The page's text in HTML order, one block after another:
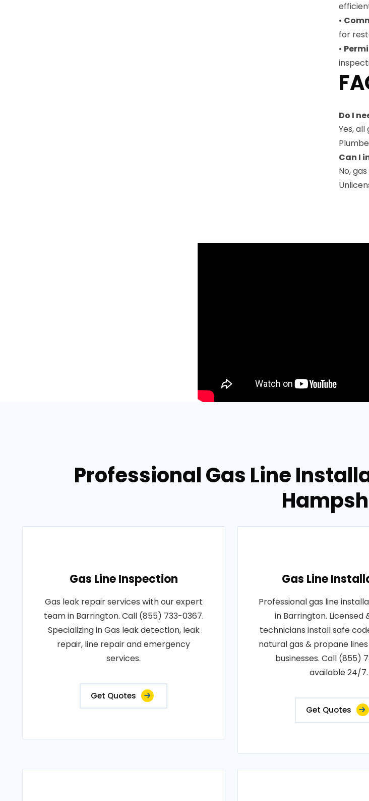
•
for
•
Do I
Yes,
Can I
No,
Professional Gas Line
Gas Line Inspection
Gas leak repair services with our expert
team in Barrington. Call (855) 733-0367.
Specializing in Gas leak detection, leak
repair, line repair and emergency
services.
Get Quotes
Gas Line
Professional gas line
in Barrington. Licensed
technicians install safe
natural gas & propane
businesses. Call (855)
available 24/7.
Get Quotes